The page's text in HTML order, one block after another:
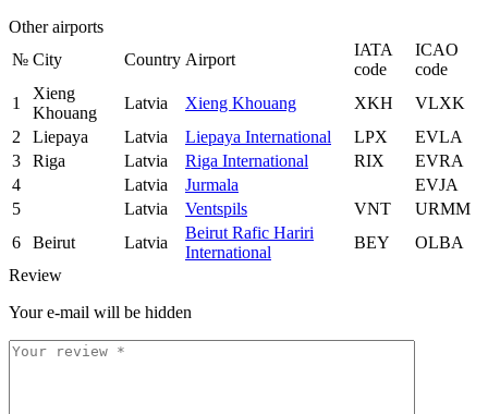
Other airports
№ City Country Airport
IATA
code
ICAO
code
1
Xieng
Khouang
Latvia Xieng Khouang XKH
VLXK
2
Liepaya Latvia Liepaya International LPX
EVLA
3
Riga Latvia Riga International RIX
EVRA
4
Latvia Jurmala
EVJA
5
Latvia Ventspils VNT
URMM
6
Beirut Latvia
Beirut Rafic Hariri
International
BEY
OLBA
Review
Your e-mail will be hidden